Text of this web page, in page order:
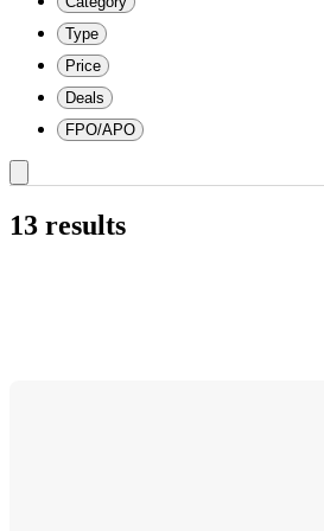
Type
Price
Deals
FPO/APO
13 results